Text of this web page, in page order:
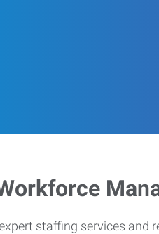
staffing services and